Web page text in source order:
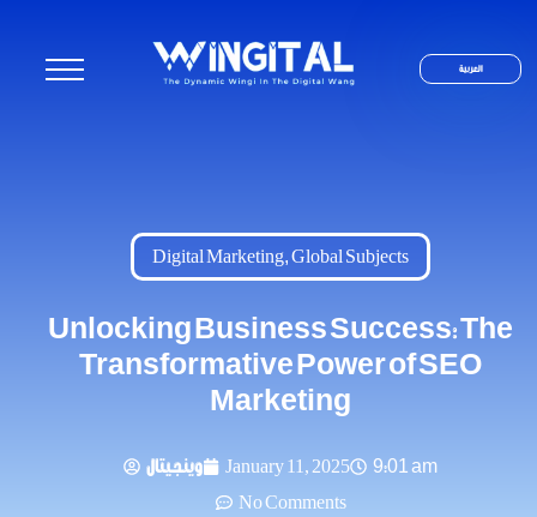
العربية
Digital Marketing,Global Subjects
Unlocking Business Success: The
Transformative Power of SEO
Marketing
وينجيتال January 11, 2025
9:01 am
No Comments